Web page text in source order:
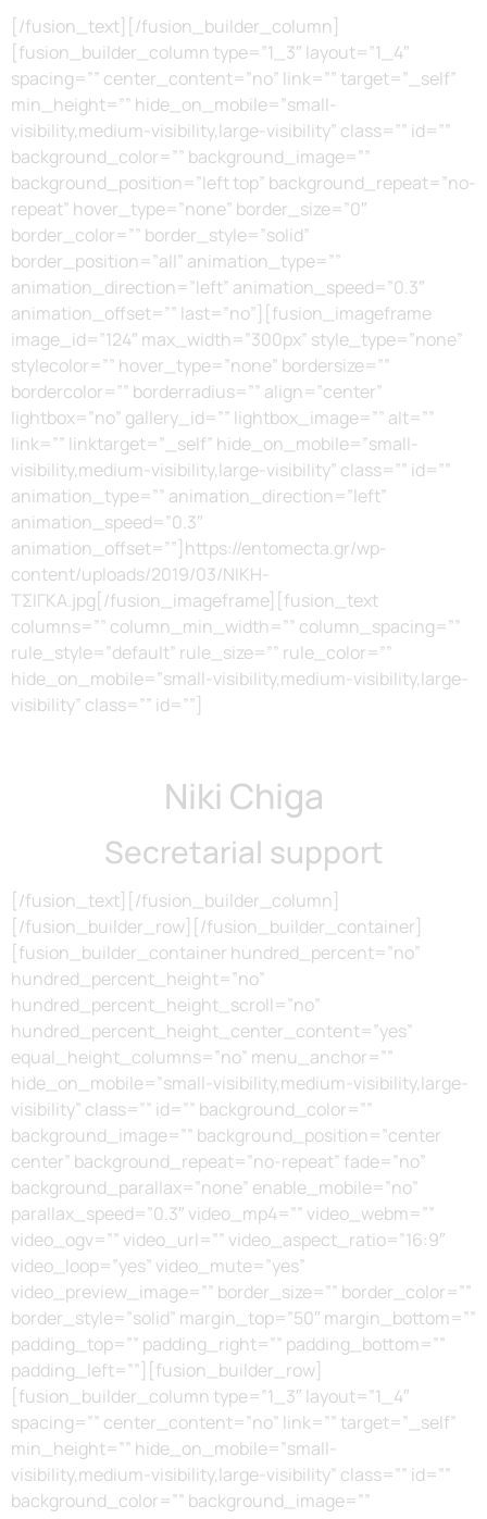
[/fusion_text][/fusion_builder_column]
[fusion_builder_column type=”1_3″ layout=”1_4″
spacing=”” center_content=”no” link=”” target=”_self”
min_height=”” hide_on_mobile=”small-
visibility,medium-visibility,large-visibility” class=”” id=””
background_color=”” background_image=””
background_position=”left top” background_repeat=”no-
repeat” hover_type=”none” border_size=”0″
border_color=”” border_style=”solid”
border_position=”all” animation_type=””
animation_direction=”left” animation_speed=”0.3″
animation_offset=”” last=”no”][fusion_imageframe
image_id=”124″ max_width=”300px” style_type=”none”
stylecolor=”” hover_type=”none” bordersize=””
bordercolor=”” borderradius=”” align=”center”
lightbox=”no” gallery_id=”” lightbox_image=”” alt=””
link=”” linktarget=”_self” hide_on_mobile=”small-
visibility,medium-visibility,large-visibility” class=”” id=””
animation_type=”” animation_direction=”left”
animation_speed=”0.3″
animation_offset=””]https://entomecta.gr/wp-
content/uploads/2019/03/ΝΙΚΗ-
ΤΣΙΓΚΑ.jpg[/fusion_imageframe][fusion_text
columns=”” column_min_width=”” column_spacing=””
rule_style=”default” rule_size=”” rule_color=””
hide_on_mobile=”small-visibility,medium-visibility,large-
visibility” class=”” id=””]
Niki Chiga
Secretarial support
[/fusion_text][/fusion_builder_column]
[/fusion_builder_row][/fusion_builder_container]
[fusion_builder_container hundred_percent=”no”
hundred_percent_height=”no”
hundred_percent_height_scroll=”no”
hundred_percent_height_center_content=”yes”
equal_height_columns=”no” menu_anchor=””
hide_on_mobile=”small-visibility,medium-visibility,large-
visibility” class=”” id=”” background_color=””
background_image=”” background_position=”center
center” background_repeat=”no-repeat” fade=”no”
background_parallax=”none” enable_mobile=”no”
parallax_speed=”0.3″ video_mp4=”” video_webm=””
video_ogv=”” video_url=”” video_aspect_ratio=”16:9″
video_loop=”yes” video_mute=”yes”
video_preview_image=”” border_size=”” border_color=””
border_style=”solid” margin_top=”50″ margin_bottom=””
padding_top=”” padding_right=”” padding_bottom=””
padding_left=””][fusion_builder_row]
[fusion_builder_column type=”1_3″ layout=”1_4″
spacing=”” center_content=”no” link=”” target=”_self”
min_height=”” hide_on_mobile=”small-
visibility,medium-visibility,large-visibility” class=”” id=””
background_color=”” background_image=””